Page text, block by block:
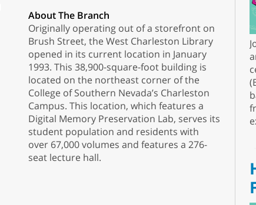
About The Branch
Originally operating out of a storefront on
Brush Street, the West Charleston Library
opened in its current location in January
1993. This 38,900-square-foot building is
located on the northeast corner of the
College of Southern Nevada’s Charleston
Campus. This location, which features a
Digital Memory Preservation Lab, serves its
student population and residents with
over 67,000 volumes and features a 276-
seat lecture hall.